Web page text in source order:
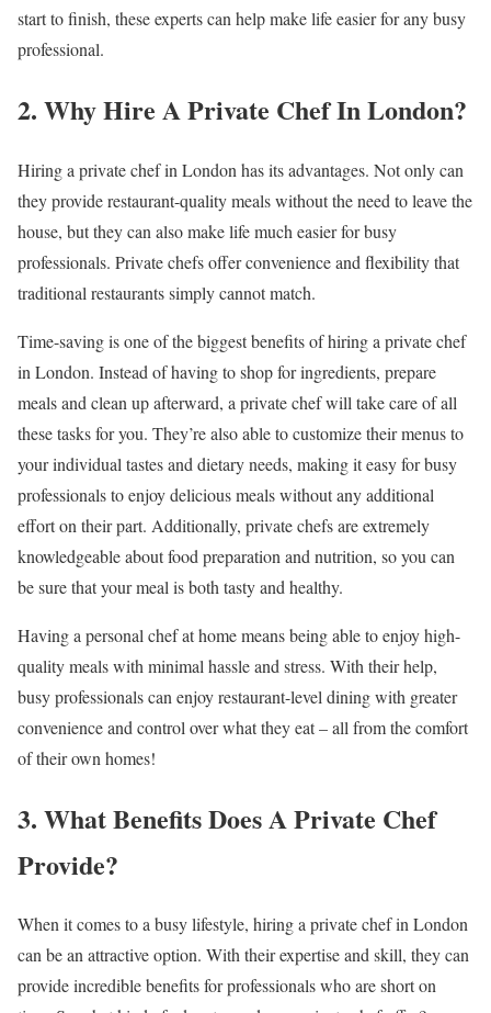
start to finish, these experts can help make life easier for any busy
professional.
2. Why Hire A Private Chef In London?
Hiring a private chef in London has its advantages. Not only can
they provide restaurant-quality meals without the need to leave the
house, but they can also make life much easier for busy
professionals. Private chefs offer convenience and flexibility that
traditional restaurants simply cannot match.
Time-saving is one of the biggest benefits of hiring a private chef
in London. Instead of having to shop for ingredients, prepare
meals and clean up afterward, a private chef will take care of all
these tasks for you. They’re also able to customize their menus to
your individual tastes and dietary needs, making it easy for busy
professionals to enjoy delicious meals without any additional
effort on their part. Additionally, private chefs are extremely
knowledgeable about food preparation and nutrition, so you can
be sure that your meal is both tasty and healthy.
Having a personal chef at home means being able to enjoy high-
quality meals with minimal hassle and stress. With their help,
busy professionals can enjoy restaurant-level dining with greater
convenience and control over what they eat – all from the comfort
of their own homes!
3. What Benefits Does A Private Chef
Provide?
When it comes to a busy lifestyle, hiring a private chef in London
can be an attractive option. With their expertise and skill, they can
provide incredible benefits for professionals who are short on